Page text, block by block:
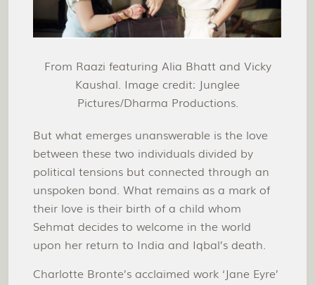
From Raazi featuring Alia Bhatt and Vicky
Kaushal. Image credit: Junglee
Pictures/Dharma Productions.
But what emerges unanswerable is the love
between these two individuals divided by
political tensions but connected through an
unspoken bond. What remains as a mark of
their love is their birth of a child whom
Sehmat decides to welcome in the world
upon her return to India and Iqbal’s death.
Charlotte Bronte’s acclaimed work ‘Jane Eyre’